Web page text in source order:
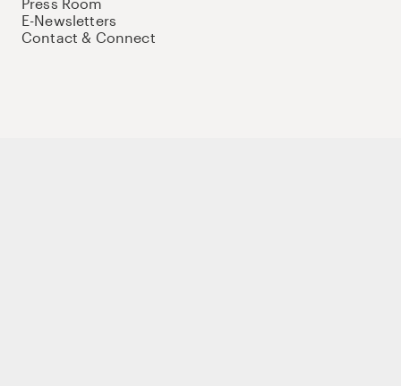
E-Newsletters
Contact & Connect